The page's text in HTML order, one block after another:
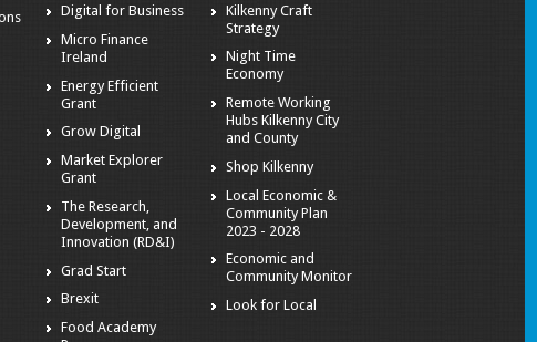
Digital for Business
Micro Finance
Ireland
Energy Efficient
Grant
Grow Digital
Market Explorer
Grant
The Research,
Development, and
Innovation (RD&I)
Grad Start
Brexit
Food Academy
Kilkenny Craft
Strategy
Night Time
Economy
Remote Working
Hubs Kilkenny City
and County
Shop Kilkenny
Local Economic &
Community Plan
2023 - 2028
Economic and
Community Monitor
Look for Local